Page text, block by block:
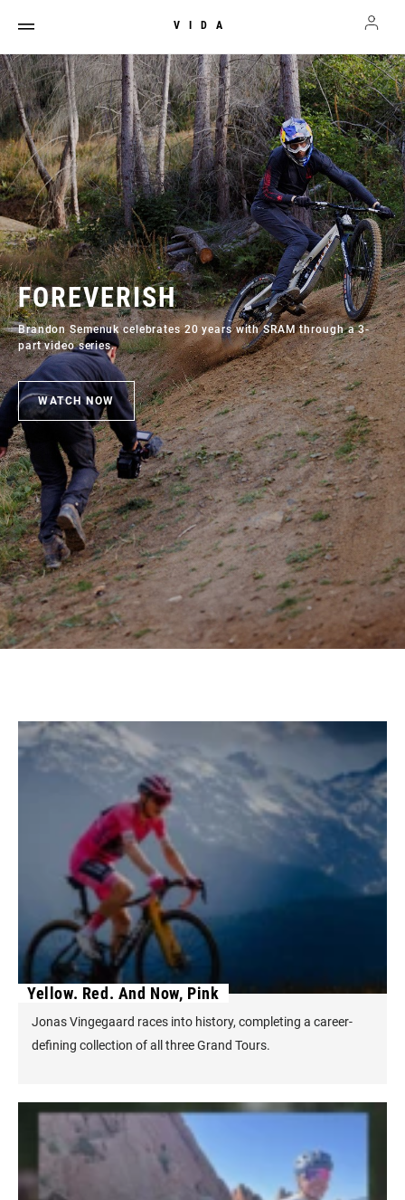
VIDA
FOREVERISH
Brandon Semenuk celebrates 20 years with SRAM through a 3-
part video series.
WATCH NOW
Yellow. Red. And Now, Pink
Jonas Vingegaard races into history, completing a career-
defining collection of all three Grand Tours.